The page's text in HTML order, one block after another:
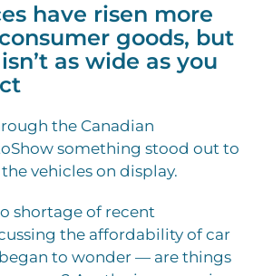
have risen more
goods, but
as wide as you
the Canadian
something stood out to
vehicles on display.
shortage of recent
the affordability of car
to wonder — are things